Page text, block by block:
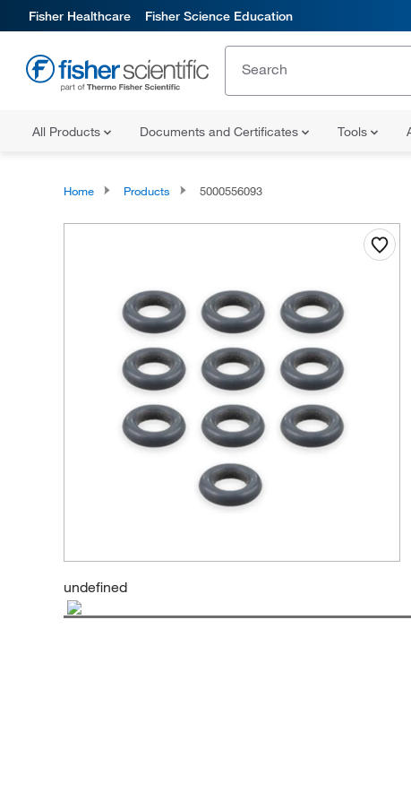
Fisher Healthcare Fisher Science Education
All Products Documents and Certificates Tools
Home Products 5000556093
undefined